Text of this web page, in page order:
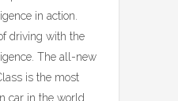
in action.
driving with the
The all-new
is the most
car in the world